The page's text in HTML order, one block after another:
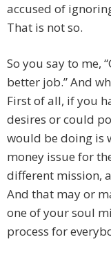
accused of
That is not so.
So you say to me,
better job.” And
First of all, if you
desires or could
would be doing is
money issue for
different mission,
And that may or
one of your soul
process for